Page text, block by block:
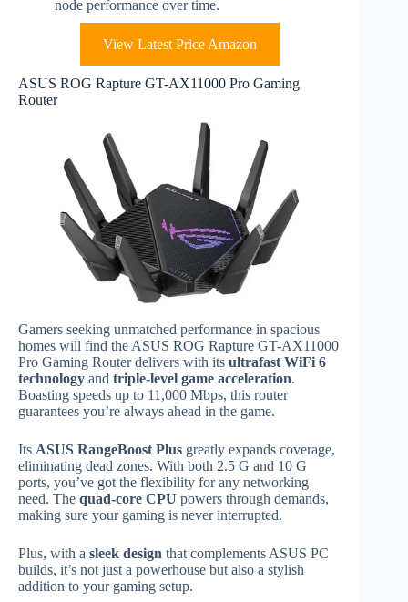
node performance over time.
View Latest Price Amazon
ASUS ROG Rapture GT-AX11000 Pro Gaming
Router
Gamers seeking unmatched performance in spacious
homes will find the ASUS ROG Rapture GT-AX11000
Pro Gaming Router delivers with its ultrafast WiFi 6
technology and triple-level game acceleration.
Boasting speeds up to 11,000 Mbps, this router
guarantees you’re always ahead in the game.
Its ASUS RangeBoost Plus greatly expands coverage,
eliminating dead zones. With both 2.5 G and 10 G
ports, you’ve got the flexibility for any networking
need. The quad-core CPU powers through demands,
making sure your gaming is never interrupted.
Plus, with a sleek design that complements ASUS PC
builds, it’s not just a powerhouse but also a stylish
addition to your gaming setup.